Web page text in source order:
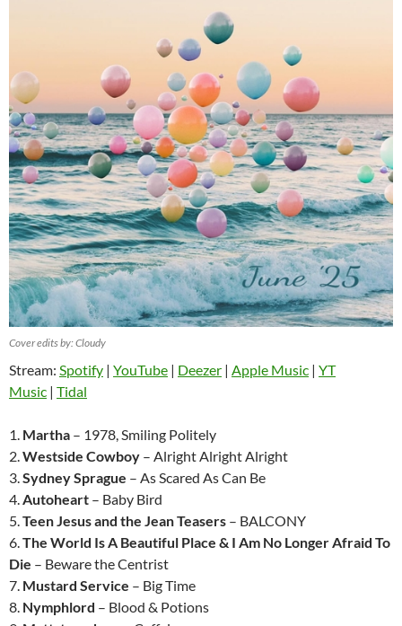
Cover edits by: Cloudy
Stream: Spotify | YouTube | Deezer | Apple Music | YT
Music | Tidal
1. Martha – 1978, Smiling Politely
2.Westside Cowboy – Alright Alright Alright
3.Sydney Sprague – As Scared As Can Be
4.Autoheart – Baby Bird
5.Teen Jesus and the Jean Teasers – BALCONY
6.The World Is A Beautiful Place & I Am No Longer Afraid To
Die – Beware the Centrist
7. Mustard Service – Big Time
8. Nymphlord – Blood & Potions